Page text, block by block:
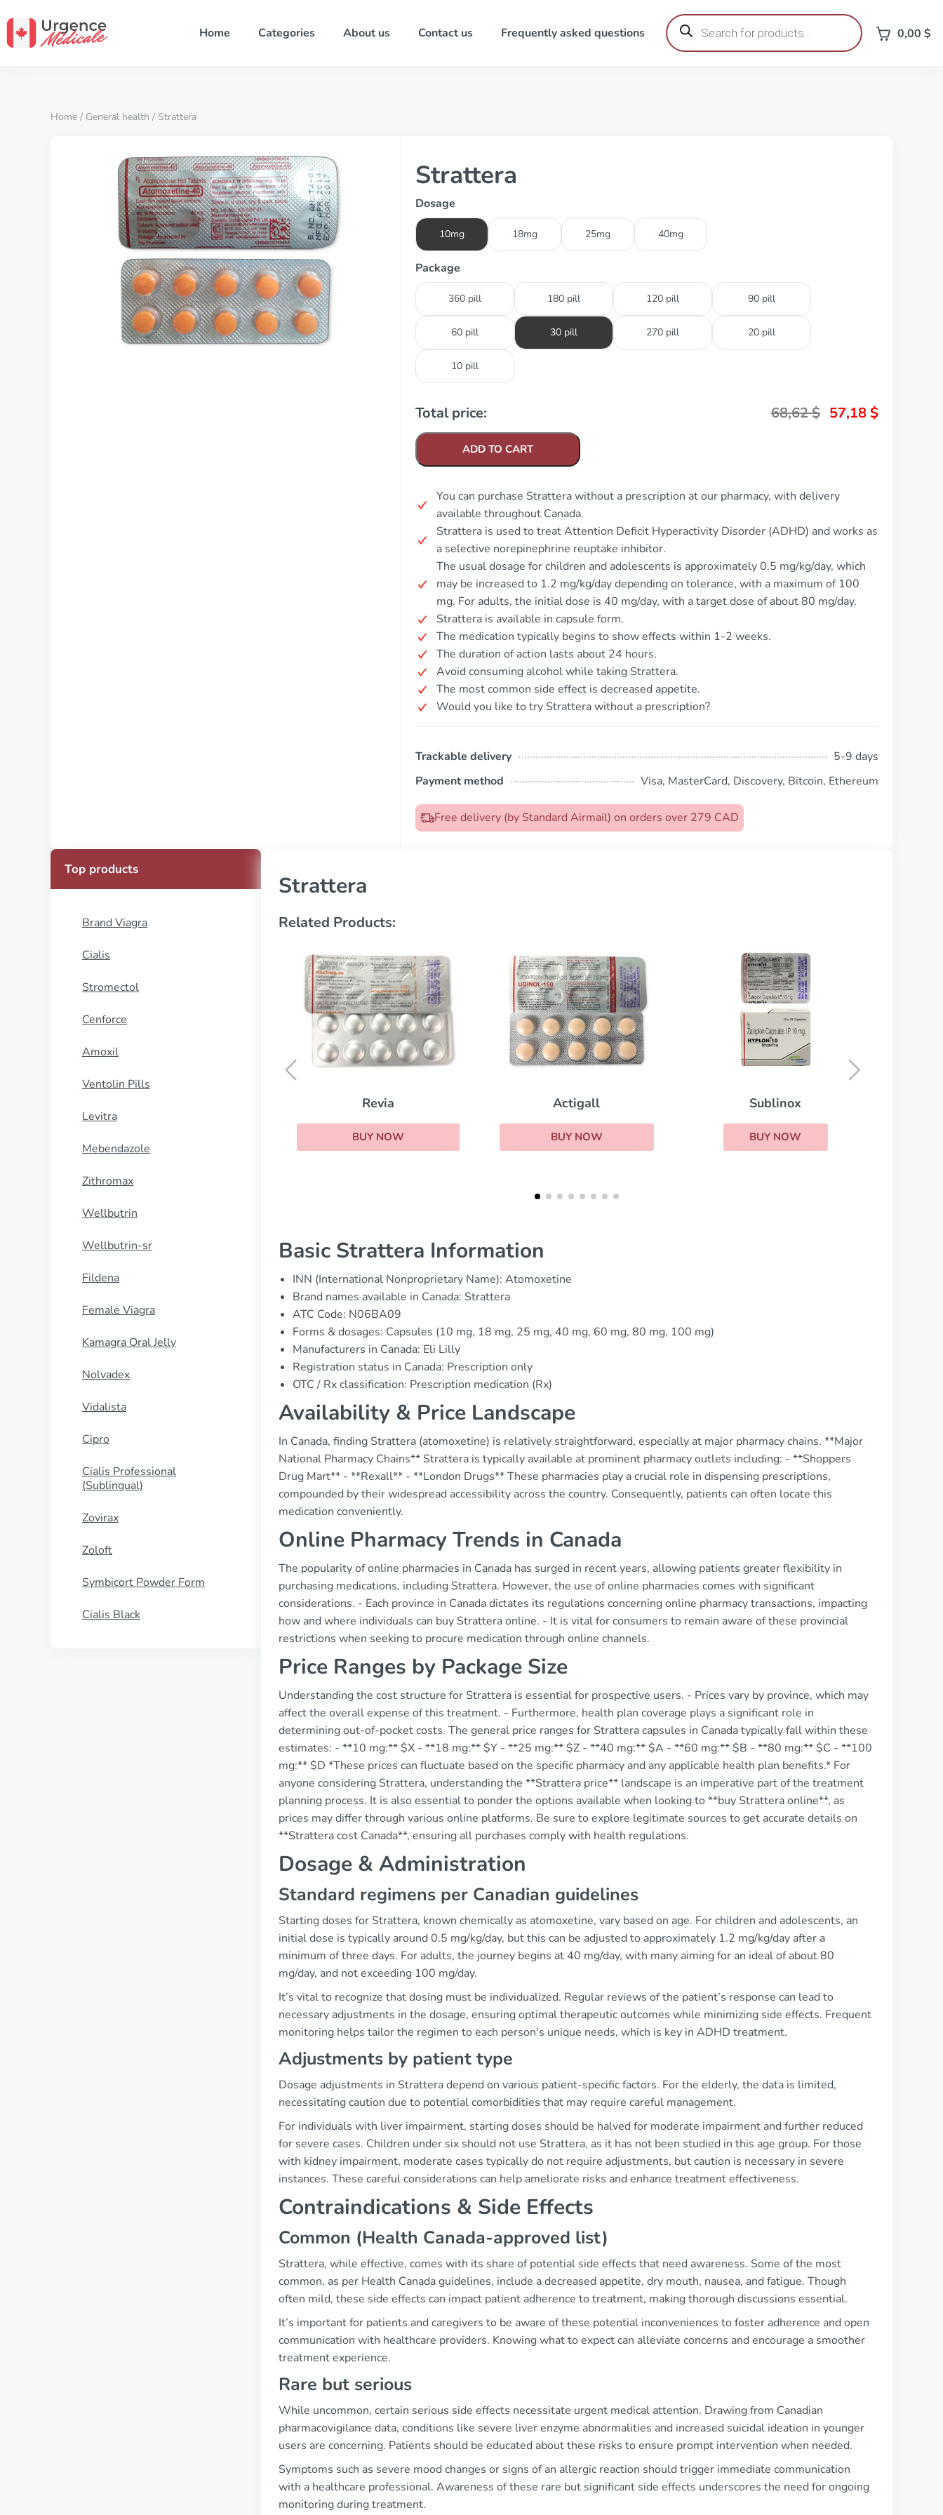
Home Categories About us Contact us Frequently asked questions
Products
search 0,00 $
Home / General health / Strattera
Strattera
Dosage
10mg 18mg 25mg 40mg
Package
360 pill 180 pill 120 pill 90 pill
60 pill 30 pill 270 pill 20 pill
10 pill
Total price: 68,62$ 57,18 $
ADD TO CART
You can purchase Strattera without a prescription at our pharmacy, with delivery
available throughout Canada.
Strattera is used to treat Attention Deficit Hyperactivity Disorder (ADHD) and works as
a selective norepinephrine reuptake inhibitor.
The usual dosage for children and adolescents is approximately 0.5 mg/kg/day, which
may be increased to 1.2 mg/kg/day depending on tolerance, with a maximum of 100
mg. For adults, the initial dose is 40 mg/day, with a target dose of about 80 mg/day.
Strattera is available in capsule form.
The medication typically begins to show effects within 1-2 weeks.
The duration of action lasts about 24 hours.
Avoid consuming alcohol while taking Strattera.
The most common side effect is decreased appetite.
Would you like to try Strattera without a prescription?
Trackable delivery
5-9 days
Payment method
Visa, MasterCard, Discovery, Bitcoin, Ethereum
Free delivery (by Standard Airmail) on orders over 279 CAD
Top products
Brand Viagra
Cialis
Stromectol
Cenforce
Amoxil
Ventolin Pills
Levitra
Mebendazole
Zithromax
Wellbutrin
Wellbutrin-sr
Fildena
Female Viagra
Kamagra Oral Jelly
Nolvadex
Vidalista
Cipro
Cialis Professional
(Sublingual)
Zovirax
Zoloft
Symbicort Powder Form
Cialis Black
Strattera
Related Products:
Actigall
BUY NOW
Sublinox
BUY NOW
Cordarone
Basic Strattera Information
INN (International Nonproprietary Name): Atomoxetine
Brand names available in Canada: Strattera
ATC Code: N06BA09
Forms & dosages: Capsules (10 mg, 18 mg, 25 mg, 40 mg, 60 mg, 80 mg, 100 mg)
Manufacturers in Canada: Eli Lilly
Registration status in Canada: Prescription only
OTC / Rx classification: Prescription medication (Rx)
Availability & Price Landscape
In Canada, finding Strattera (atomoxetine) is relatively straightforward, especially at major pharmacy chains. **Major
National Pharmacy Chains** Strattera is typically available at prominent pharmacy outlets including: - **Shoppers
Drug Mart** - **Rexall** - **London Drugs** These pharmacies play a crucial role in dispensing prescriptions,
compounded by their widespread accessibility across the country. Consequently, patients can often locate this
medication conveniently.
Online Pharmacy Trends in Canada
The popularity of online pharmacies in Canada has surged in recent years, allowing patients greater flexibility in
purchasing medications, including Strattera. However, the use of online pharmacies comes with significant
considerations. - Each province in Canada dictates its regulations concerning online pharmacy transactions, impacting
how and where individuals can buy Strattera online. - It is vital for consumers to remain aware of these provincial
restrictions when seeking to procure medication through online channels.
Price Ranges by Package Size
Understanding the cost structure for Strattera is essential for prospective users. - Prices vary by province, which may
affect the overall expense of this treatment. - Furthermore, health plan coverage plays a significant role in
determining out-of-pocket costs. The general price ranges for Strattera capsules in Canada typically fall within these
estimates: - **10 mg:** $X - **18 mg:** $Y - **25 mg:** $Z - **40 mg:** $A - **60 mg:** $B - **80 mg:** $C - **100
mg:** $D *These prices can fluctuate based on the specific pharmacy and any applicable health plan benefits.* For
anyone considering Strattera, understanding the **Strattera price** landscape is an imperative part of the treatment
planning process. It is also essential to ponder the options available when looking to **buy Strattera online**, as
prices may differ through various online platforms. Be sure to explore legitimate sources to get accurate details on
**Strattera cost Canada**, ensuring all purchases comply with health regulations.
Dosage & Administration
Standard regimens per Canadian guidelines
Starting doses for Strattera, known chemically as atomoxetine, vary based on age. For children and adolescents, an
initial dose is typically around 0.5 mg/kg/day, but this can be adjusted to approximately 1.2 mg/kg/day after a
minimum of three days. For adults, the journey begins at 40 mg/day, with many aiming for an ideal of about 80
mg/day, and not exceeding 100 mg/day.
It’s vital to recognize that dosing must be individualized. Regular reviews of the patient’s response can lead to
necessary adjustments in the dosage, ensuring optimal therapeutic outcomes while minimizing side effects. Frequent
monitoring helps tailor the regimen to each person's unique needs, which is key in ADHD treatment.
Adjustments by patient type
Dosage adjustments in Strattera depend on various patient-specific factors. For the elderly, the data is limited,
necessitating caution due to potential comorbidities that may require careful management.
For individuals with liver impairment, starting doses should be halved for moderate impairment and further reduced
for severe cases. Children under six should not use Strattera, as it has not been studied in this age group. For those
with kidney impairment, moderate cases typically do not require adjustments, but caution is necessary in severe
instances. These careful considerations can help ameliorate risks and enhance treatment effectiveness.
Contraindications & Side Effects
Common (Health Canada-approved list)
Strattera, while effective, comes with its share of potential side effects that need awareness. Some of the most
common, as per Health Canada guidelines, include a decreased appetite, dry mouth, nausea, and fatigue. Though
often mild, these side effects can impact patient adherence to treatment, making thorough discussions essential.
It’s important for patients and caregivers to be aware of these potential inconveniences to foster adherence and open
communication with healthcare providers. Knowing what to expect can alleviate concerns and encourage a smoother
treatment experience.
Rare but serious
While uncommon, certain serious side effects necessitate urgent medical attention. Drawing from Canadian
pharmacovigilance data, conditions like severe liver enzyme abnormalities and increased suicidal ideation in younger
users are concerning. Patients should be educated about these risks to ensure prompt intervention when needed.
Symptoms such as severe mood changes or signs of an allergic reaction should trigger immediate communication
with a healthcare professional. Awareness of these rare but significant side effects underscores the need for ongoing
monitoring during treatment.